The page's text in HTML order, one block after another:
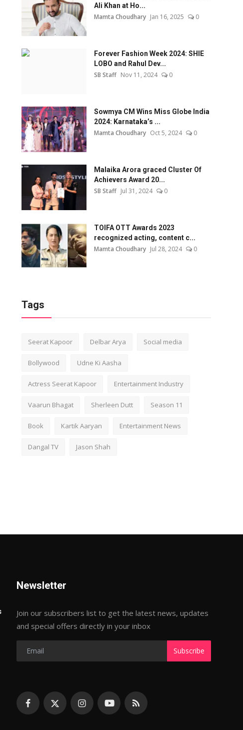
Ali Khan at Ho...
Mamta Choudhary Jan 16, 2025 0
Forever Fashion Week 2024: SHIE
LOBO and Rahul Dev...
SB Staff Nov 11, 2024 0
Sowmya CM Wins Miss Globe India
2024: Karnataka’s ...
Mamta Choudhary Oct 5, 2024 0
Malaika Arora graced Cluster Of
Achievers Award 20...
SB Staff Jul 31, 2024 0
TOIFA OTT Awards 2023
recognized acting, content c...
Mamta Choudhary Jul 28, 2024 0
Tags
Seerat Kapoor Delbar Arya Social media
Bollywood Udne Ki Aasha
Actress Seerat Kapoor Entertainment Industry
Vaarun Bhagat Sherleen Dutt Season 11
Book Kartik Aaryan Entertainment News
Dangal TV Jason Shah
Newsletter
Join our subscribers list to get the latest news, updates
and special offers directly in your inbox
Subscribe